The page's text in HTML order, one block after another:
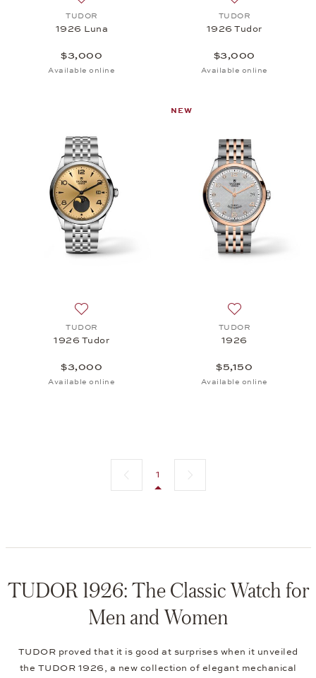
TUDOR
1926 Luna
$3,000
Available online
TUDOR
1926 Tudor
$3,000
Available online
TUDOR
1926 Tudor
$3,000
Available online
NEW
TUDOR
1926
$5,150
Available online
Previous page
1
TUDOR 1926: The Classic Watch for
Men and Women
TUDOR proved that it is good at surprises when it unveiled
the TUDOR 1926, a new collection of elegant mechanical